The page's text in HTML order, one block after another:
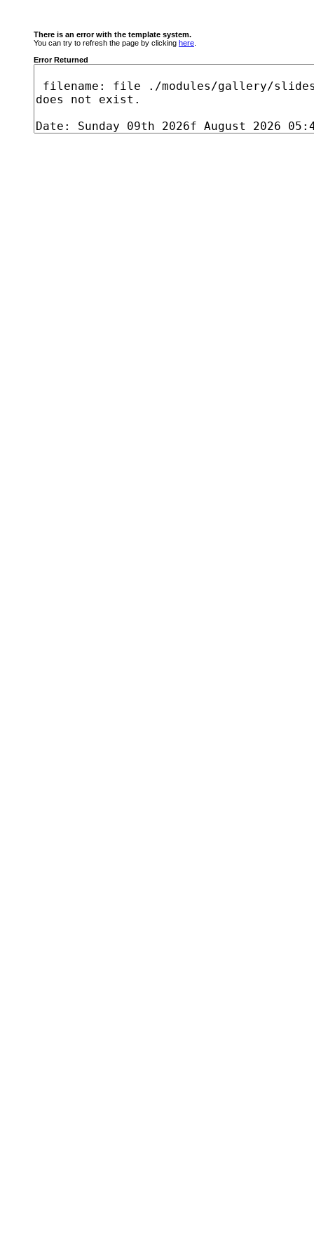
There is an error with the template system.
You can try to refresh the page by clicking here
Error Returned